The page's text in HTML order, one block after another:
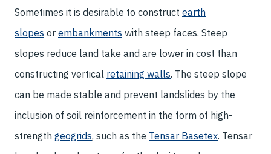
Sometimes it is desirable to construct earth
slopes or embankments with steep faces. Steep
slopes reduce land take and are lower in cost than
constructing vertical retaining walls. The steep slope
can be made stable and prevent landslides by the
inclusion of soil reinforcement in the form of high-
strength geogrids, such as the Tensar Basetex. Tensar